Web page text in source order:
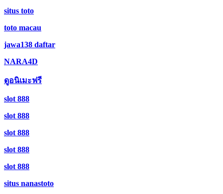
situs toto
toto macau
jawa138 daftar
NARA4D
ดูอนิเมะฟรี
slot 888
slot 888
slot 888
slot 888
slot 888
situs nanastoto